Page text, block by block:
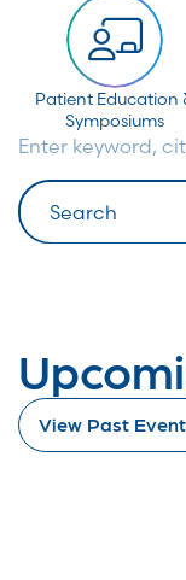
Patient Education
Symposiums
Enter keyword,
Search
View Past